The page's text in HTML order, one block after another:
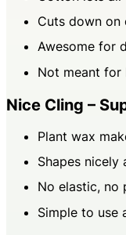
Cuts down
Awesome for
Not meant
Nice Cling –
Plant wax
Shapes nicely
No elastic,
Simple to use